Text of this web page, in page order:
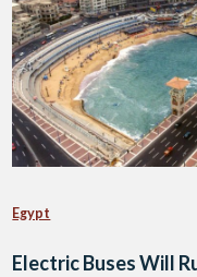
Egypt
Electric Buses Will